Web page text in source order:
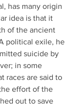
has many origin
idea is that it
of the ancient
political exile, he
suicide by
in some
races are said to
effort of the
out to save